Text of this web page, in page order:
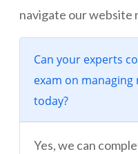
navigate our website
Can your experts
exam on
today?
Yes, we can